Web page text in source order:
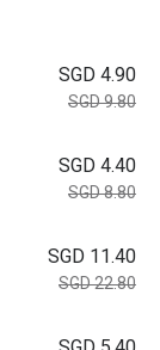
SGD 4.90
SGD 9.80
SGD 4.40
SGD 8.80
SGD 11.40
SGD 22.80